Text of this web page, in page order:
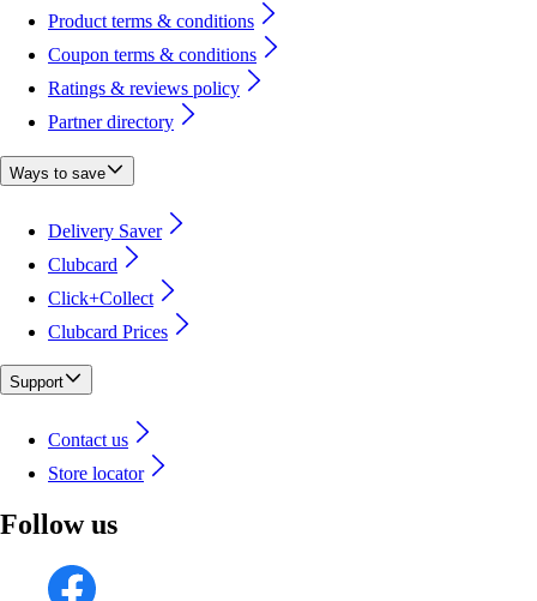
Product terms & conditions
Coupon terms & conditions
Ratings & reviews policy
Partner directory
Ways to save
Delivery Saver
Clubcard
Click+Collect
Clubcard Prices
Support
Contact us
Store locator
Follow us